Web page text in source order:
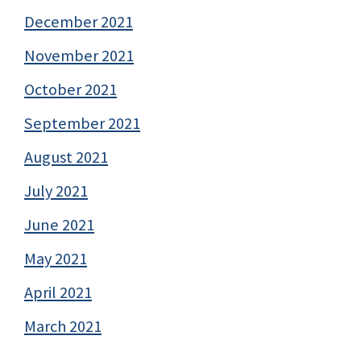
December 2021
November 2021
October 2021
September 2021
August 2021
July 2021
June 2021
May 2021
April 2021
March 2021